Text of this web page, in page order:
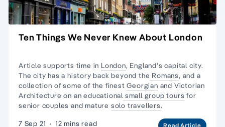
Ten Things We Never Knew About London
Article supports time in London, England's capital city.
The city has a history back beyond the Romans, and a
collection of some of the finestGeorgian and Victorian
Architectureon an educational small group tours for
senior couples and mature solo travellers.
7 Sep 21 · 12 mins read Read Article